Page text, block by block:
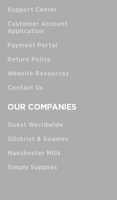
Support Center
Customer Account
Application
Payment Portal
Return Policy
Website Resources
Contact Us
OUR COMPANIES
Guest Worldwide
Gilchrist & Soames
Manchester Mills
Simply Supplies